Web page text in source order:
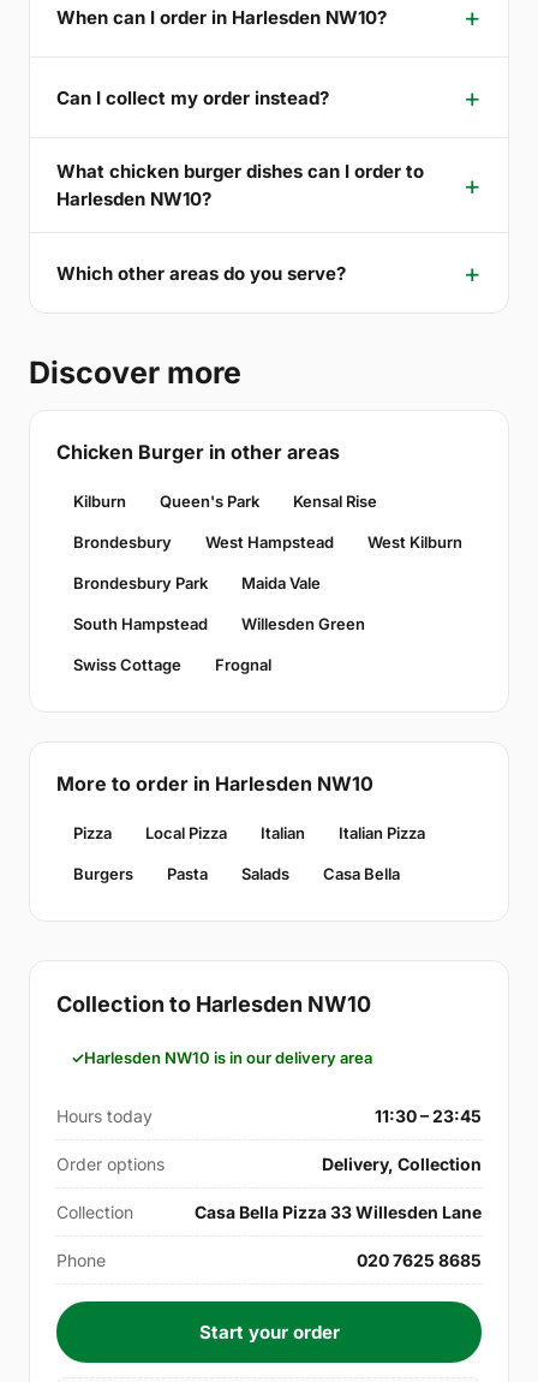
When can I order in Harlesden NW10?
Can I collect my order instead?
What chicken burger dishes can I order to
Harlesden NW10?
Which other areas do you serve?
Discover more
Chicken Burger in other areas
Kilburn Queen's Park Kensal Rise
Brondesbury West Hampstead West Kilburn
Brondesbury Park Maida Vale
South Hampstead Willesden Green
Swiss Cottage Frognal
More to order in Harlesden NW10
Pizza Local Pizza Italian Italian Pizza
Burgers Pasta Salads Casa Bella
Collection to Harlesden NW10
Harlesden NW10 is in our delivery area
Hours today 11:30 – 23:45
Order options Delivery, Collection
Collection Casa Bella Pizza 33 Willesden Lane
Phone 020 7625 8685
Start your order